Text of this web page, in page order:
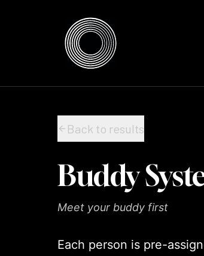
Back to results
Buddy
Meet your buddy first
Each person is pre-